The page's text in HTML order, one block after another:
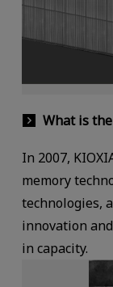
What is the
In 2007,
memory
technologies,
innovation
in capacity.